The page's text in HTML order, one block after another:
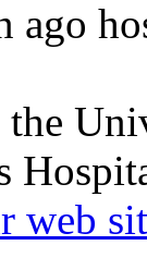
ago
the
web